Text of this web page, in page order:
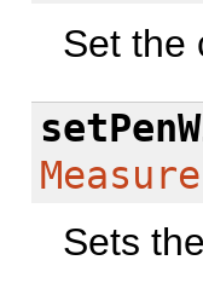
Set the
Measure
Sets